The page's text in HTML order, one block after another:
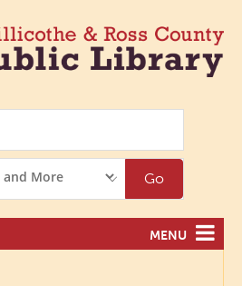
Go
MENU